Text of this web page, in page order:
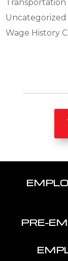
Uncategorized
Wage History
PRE-